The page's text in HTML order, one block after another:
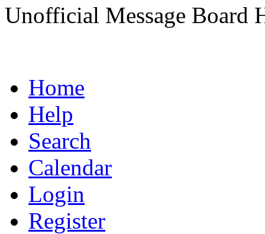
Unofficial Message Board
Home
Help
Search
Calendar
Login
Register